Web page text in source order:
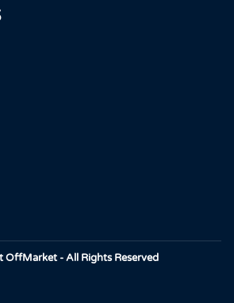
OffMarket - All Rights Reserved